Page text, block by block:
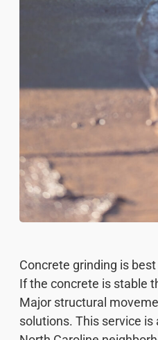
Concrete grinding is
If the concrete is stable
Major structural
solutions. This service